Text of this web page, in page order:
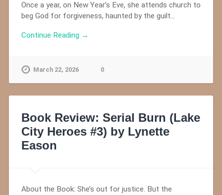
Once a year, on New Year’s Eve, she attends church to
beg God for forgiveness, haunted by the guilt…
Continue Reading →
March 22, 2026 0
Book Review: Serial Burn (Lake
City Heroes #3) by Lynette
Eason
About the Book: She’s out for justice. But the